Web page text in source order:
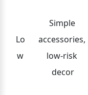
Lo
w
Simple
accessories,
low-risk
decor